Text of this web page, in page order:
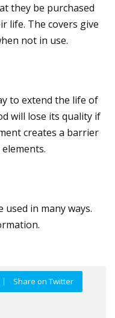
they be purchased
life. The covers give
not in use.
to extend the life of
will lose its quality if
creates a barrier
in many ways.
Share on Twitter